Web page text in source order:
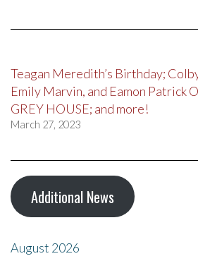
Teagan Meredith’s Birthday;
Emily Marvin, and Eamon Patrick
GREY HOUSE; and more!
March 27, 2023
Additional News
August 2026